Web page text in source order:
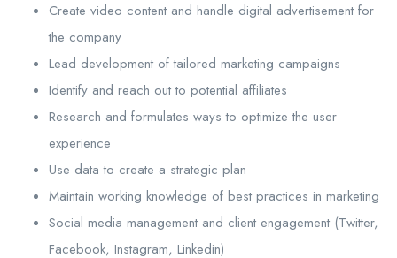
Create video content and handle digital advertisement for
the company
Lead development of tailored marketing campaigns
Identify and reach out to potential affiliates
Research and formulates ways to optimize the user
experience
Use data to create a strategic plan
Maintain working knowledge of best practices in marketing
Social media management and client engagement (Twitter,
Facebook, Instagram, Linkedin)